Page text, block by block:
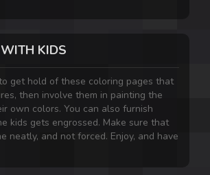
KIDS
get hold of these coloring pages that
then involve them in painting the
own colors. You can also furnish
kids gets engrossed. Make sure that
neatly, and not forced. Enjoy, and have